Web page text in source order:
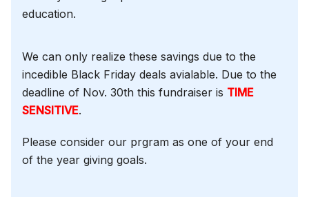
education.
We can only realize these savings due to the
incedible Black Friday deals avialable. Due to the
deadline of Nov. 30th this fundraiser is TIME
SENSITIVE.
Please consider our prgram as one of your end
of the year giving goals.